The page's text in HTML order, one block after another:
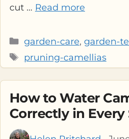
cut … Read more
Categories
garden-care, garden-
Tags
pruning-camellias
How to Water
Correctly in Every